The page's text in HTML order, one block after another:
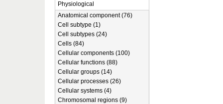
Physiological
Anatomical component (76)
Cell subtype (1)
Cell subtypes (24)
Cells (84)
Cellular components (100)
Cellular functions (88)
Cellular groups (14)
Cellular processes (26)
Cellular systems (4)
Chromosomal regions (9)